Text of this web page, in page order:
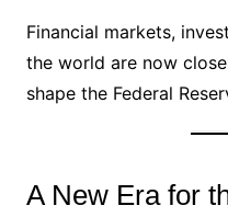
Financial markets,
the world are now
shape the Federal
A New Era for